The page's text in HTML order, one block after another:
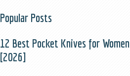
Popular Posts
12 Best Pocket Knives for Women
[2026]